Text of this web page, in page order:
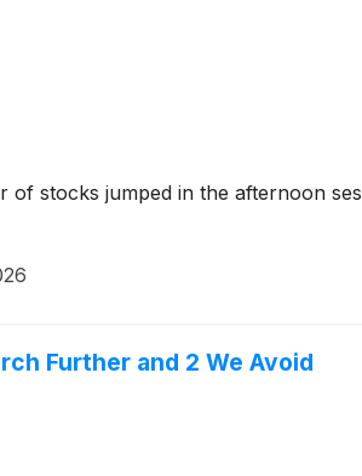
of stocks jumped in the afternoon
Further and 2 We Avoid